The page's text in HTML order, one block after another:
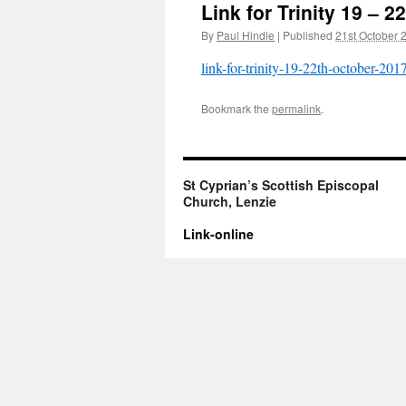
Link for Trinity 19 –
By Paul Hindle | Published 21st October
link-for-trinity-19-22th-october-2017
Bookmark the permalink.
St Cyprian’s Scottish Episcopal
Church, Lenzie
Link-online